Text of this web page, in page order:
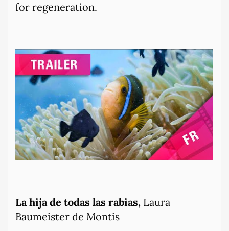
for regeneration.
La hija de todas las rabias, Laura
Baumeister de Montis